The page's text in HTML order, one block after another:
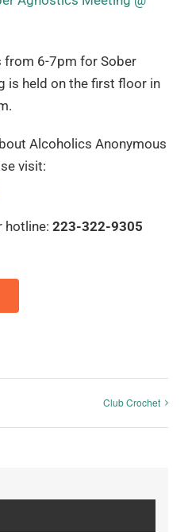
from 6-7pm for Sober
is held on the first floor in
Alcoholics Anonymous
visit:
hotline: 223-322-9305
Club Crochet